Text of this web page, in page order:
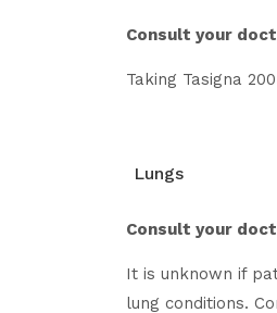
Consult your
Taking Tasigna
Lungs
Consult your
It is unknown if
lung conditions.